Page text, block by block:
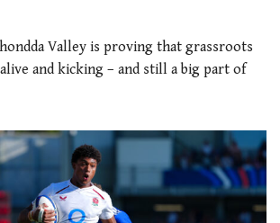
Valley is proving that grassroots
and kicking – and still a big part of